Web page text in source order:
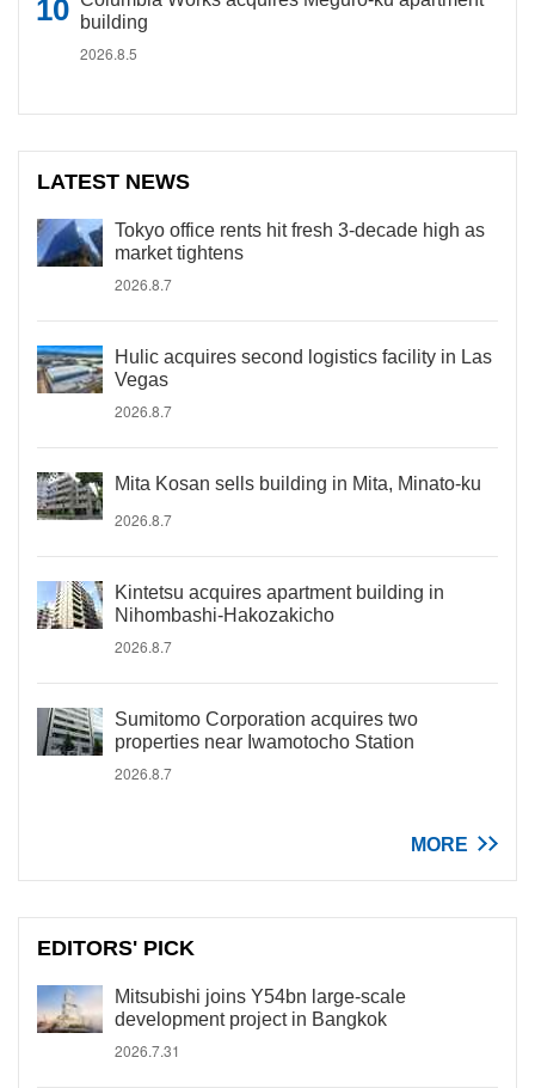
building
2026.8.5
LATEST NEWS
Tokyo office rents hit fresh 3-decade high as
market tightens
2026.8.7
Hulic acquires second logistics facility in Las
Vegas
2026.8.7
Mita Kosan sells building in Mita, Minato-ku
2026.8.7
Kintetsu acquires apartment building in
Nihombashi-Hakozakicho
2026.8.7
Sumitomo Corporation acquires two
properties near Iwamotocho Station
2026.8.7
MORE
EDITORS' PICK
Mitsubishi joins Y54bn large-scale
development project in Bangkok
2026.7.31